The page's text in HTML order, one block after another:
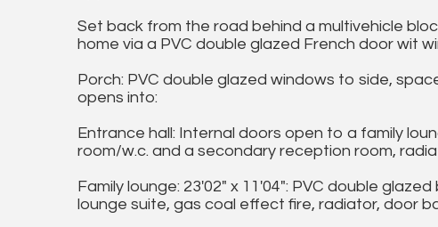
Set back from the road behind a multivehicle
home via a PVC double glazed French door wit
Porch: PVC double glazed windows to side,
opens into:
Entrance hall: Internal doors open to a family
room/w.c. and a secondary reception room,
Family lounge: 23'02" x 11'04": PVC double
lounge suite, gas coal effect fire, radiator, door